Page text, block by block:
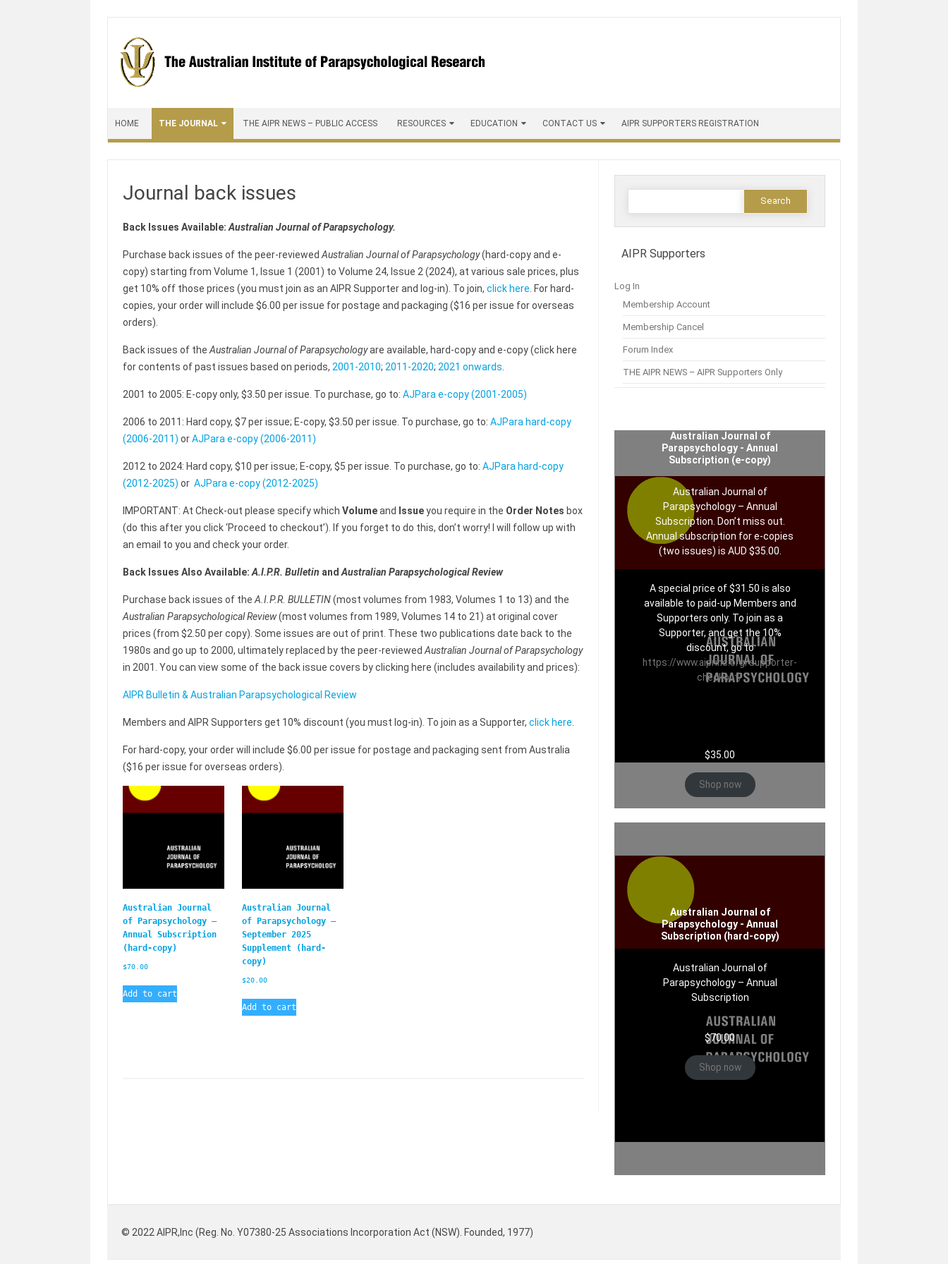
HOME THE JOURNAL THE AIPR NEWS – PUBLIC ACCESS RESOURCES EDUCATION CONTACT US AIPR SUPPORTERS REGISTRATION
Journal back issues
Back Issues Available: Australian Journal of Parapsychology.
Purchase back issues of the peer-reviewed Australian Journal of Parapsychology(hard-copy and e-
copy) starting from Volume 1, Issue 1 (2001) to Volume 24, Issue 2 (2024), at various sale prices, plus
get 10% off those prices (you must join as an AIPR Supporter and log-in). To join, click here . For hard-
copies, your order will include $6.00 per issue for postage and packaging ($16 per issue for overseas
orders).
Back issues of the Australian Journal of Parapsychologyare available, hard-copy and e-copy (click here
for contents of past issues based on periods, 2001-2010; 2011-2020; 2021 onwards
2001 to 2005: E-copy only, $3.50 per issue. To purchase, go to: AJPara e-copy (2001-2005)
2006 to 2011: Hard copy, $7 per issue; E-copy, $3.50 per issue. To purchase, go to: AJPara hard-copy
(2006-2011) orAJPara e-copy (2006-2011)
2012 to 2024: Hard copy, $10 per issue; E-copy, $5 per issue. To purchase, go to: AJPara hard-copy
(2012-2025) or AJPara e-copy (2012-2025)
IMPORTANT: At Check-out please specify which Volumeand Issueyou require in the Order Notes box
(do this after you click ‘Proceed to checkout’). If you forget to do this, don’t worry! I will follow up with
an email to you and check your order.
BackIssues Also Available: A.I.P.R. Bulletin and Australian Parapsychological Review
Purchase back issues of the A.I.P.R. BULLETIN(most volumes from 1983, Volumes 1 to 13) and the
Australian Parapsychological Review(most volumes from 1989, Volumes 14 to 21) at original cover
prices (from $2.50 per copy). Some issues are out of print. These two publications date back to the
1980s and go up to 2000, ultimately replaced by the peer-reviewed Australian Journal of Parapsychology
in 2001. You can view some of the back issue covers by clicking here (includes availability and prices):
AIPR Bulletin & Australian Parapsychological Review
Members and AIPR Supporters get 10% discount (you must log-in). To join as a Supporter, click here
For hard-copy, your order will include $6.00 per issue for postage and packaging sent from Australia
($16 per issue for overseas orders).
Australian Journal
of Parapsychology –
Annual Subscription
(hard-copy)
$70.00
Add to cart
Australian Journal
of Parapsychology –
September 2025
Supplement (hard-
copy)
$20.00
Add to cart
AIPR Supporters
Log In
Membership Account
Membership Cancel
Forum Index
THE AIPR NEWS – AIPR Supporters Only
Australian Journal of
Parapsychology - Annual
Subscription (e-copy)
Australian Journal of
Parapsychology – Annual
Subscription. Don’t miss out.
Annual subscription for e-copies
(two issues) is AUD $35.00.
A special price of $31.50 is also
available to paid-up Members and
Supporters only. To join as a
Supporter, and get the 10%
discount, go to
https://www.aiprinc.org/supporter-
checkout/
$35.00
Shop now
Australian Journal of
Parapsychology - Annual
Subscription (hard-copy)
Australian Journal of
Parapsychology – Annual
Subscription
$70.00
Shop now
© 2022 AIPR,Inc (Reg. No. Y07380-25 Associations Incorporation Act (NSW). Founded, 1977)